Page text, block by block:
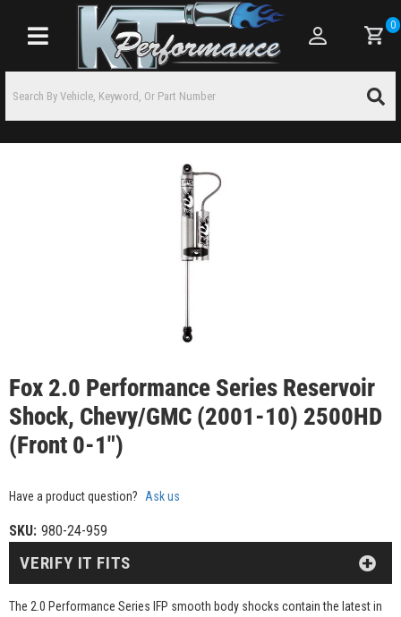
Toggle navigation
0
Fox 2.0 Performance Series Reservoir
Shock, Chevy/GMC (2001-10) 2500HD
(Front 0-1")
Have a product question? Ask us
SKU: 980-24-959
The 2.0 Performance Series IFP smooth body shocks contain the latest in
VERIFY IT FITS